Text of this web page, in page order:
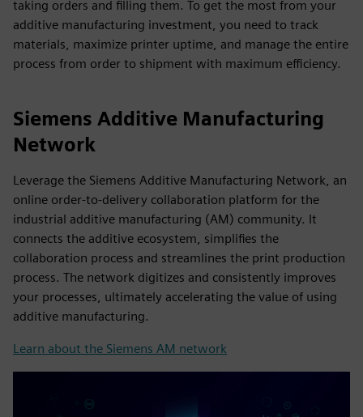
taking orders and filling them. To get the most from your
additive manufacturing investment, you need to track
materials, maximize printer uptime, and manage the entire
process from order to shipment with maximum efficiency.
Siemens Additive Manufacturing
Network
Leverage the Siemens Additive Manufacturing Network, an
online order-to-delivery collaboration platform for the
industrial additive manufacturing (AM) community. It
connects the additive ecosystem, simplifies the
collaboration process and streamlines the print production
process. The network digitizes and consistently improves
your processes, ultimately accelerating the value of using
additive manufacturing.
Learn about the Siemens AM network